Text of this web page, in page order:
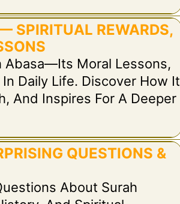
SPIRITUAL REWARDS,
Abasa—Its Moral Lessons,
Daily Life. Discover How It
And Inspires For A Deeper
QUESTIONS &
About Surah